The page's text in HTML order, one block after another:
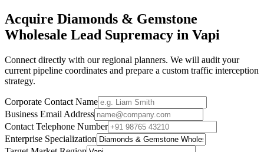
Acquire Diamonds & Gemstone
Wholesale Lead Supremacy in Vapi
Connect directly with our regional planners. We will audit your
current pipeline coordinates and prepare a custom traffic interception
strategy.
Corporate Contact Name
Business Email Address
Contact Telephone Number
Enterprise Specialization